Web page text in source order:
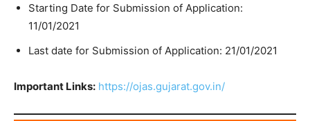
Starting Date for Submission of Application:
11/01/2021
Last date for Submission of Application: 21/01/2021
Important Links: https://ojas.gujarat.gov.in/